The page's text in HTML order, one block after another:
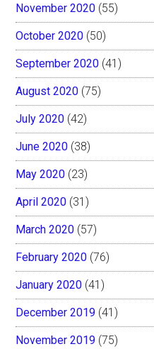
November 2020 (55)
October 2020 (50)
September 2020 (41)
August 2020 (75)
July 2020 (42)
June 2020 (38)
May 2020 (23)
April 2020 (31)
March 2020 (57)
February 2020 (76)
January 2020 (41)
December 2019 (41)
November 2019 (75)